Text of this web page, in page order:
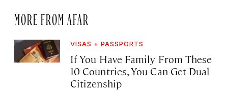
MORE FROM AFAR
VISAS + PASSPORTS
If You Have Family From These
10 Countries, You Can Get Dual
Citizenship